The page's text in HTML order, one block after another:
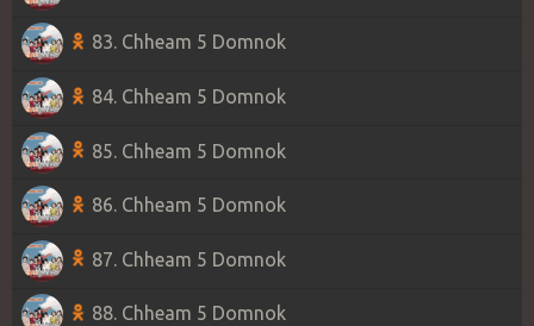
83. Chheam 5 Domnok
84. Chheam 5 Domnok
85. Chheam 5 Domnok
86. Chheam 5 Domnok
87. Chheam 5 Domnok
88. Chheam 5 Domnok